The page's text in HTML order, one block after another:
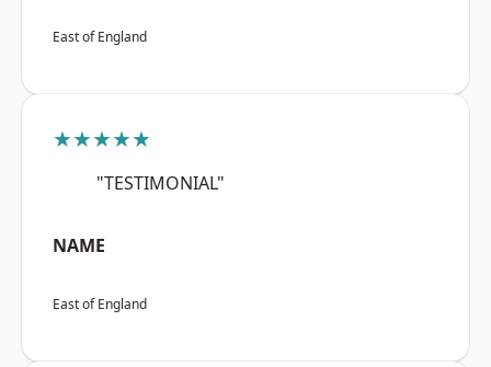
East of England
★★★★★
"TESTIMONIAL"
NAME
East of England